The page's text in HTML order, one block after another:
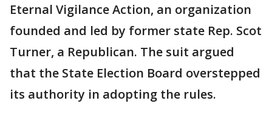
Eternal Vigilance Action, an organization
founded and led by former state Rep. Scot
Turner, a Republican. The suit argued
that the State Election Board overstepped
its authority in adopting the rules.